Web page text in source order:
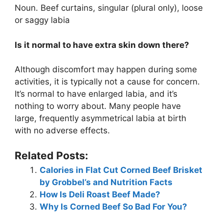
Noun. Beef curtains, singular (plural only), loose
or saggy labia
Is it normal to have extra skin down there?
Although discomfort may happen during some
activities, it is typically not a cause for concern.
It’s normal to have enlarged labia, and it’s
nothing to worry about. Many people have
large, frequently asymmetrical labia at birth
with no adverse effects.
Related Posts:
Calories in Flat Cut Corned Beef Brisket
by Grobbel’s and Nutrition Facts
How Is Deli Roast Beef Made?
Why Is Corned Beef So Bad For You?